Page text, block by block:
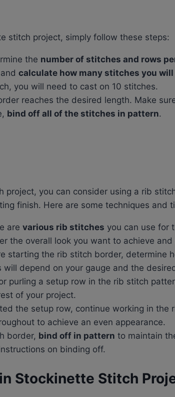
stitch project, simply follow these steps:
the number of stitches and rows
and calculate how many stitches you will
you will need to cast on 10 stitches.
reaches the desired length. Make
bind off all of the stitches in pattern.
you can consider using a rib
finish. Here are some techniques and
are various rib stitches you can use for
the overall look you want to achieve
starting the rib stitch border, determine
depend on your gauge and the
purling a setup row in the rib stitch
of your project.
the setup row, continue working in
to achieve an even appearance.
border, bind off in pattern to maintain
on binding off.
Stockinette Stitch